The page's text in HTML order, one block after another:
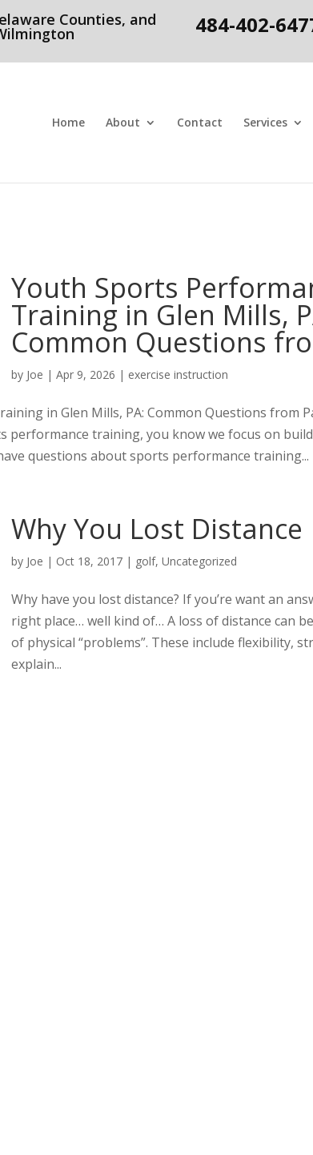
Counties, and 484-402-
Home About Contact Services
Youth Sports
Training in Glen Mills,
Common Questions
by Joe |Apr 9, 2026 | exercise instruction
in Glen Mills, PA: Common Questions from
performance training, you know we focus on
questions about sports performance training...
Why You Lost Distance
by Joe | Oct 18, 2017 | golf,Uncategorized
Why have you lost distance? If you’re want an
right place… well kind of… A loss of distance can
of physical “problems”. These include flexibility,
explain...